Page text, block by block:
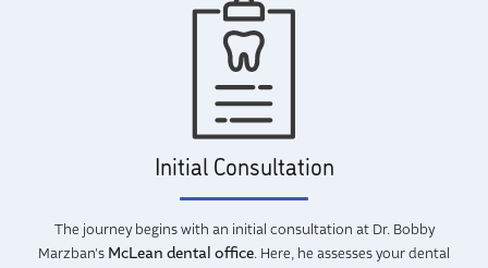
Initial Consultation
The journey begins with an initial consultation at Dr. Bobby
Marzban's McLean dental office. Here, he assesses your dental